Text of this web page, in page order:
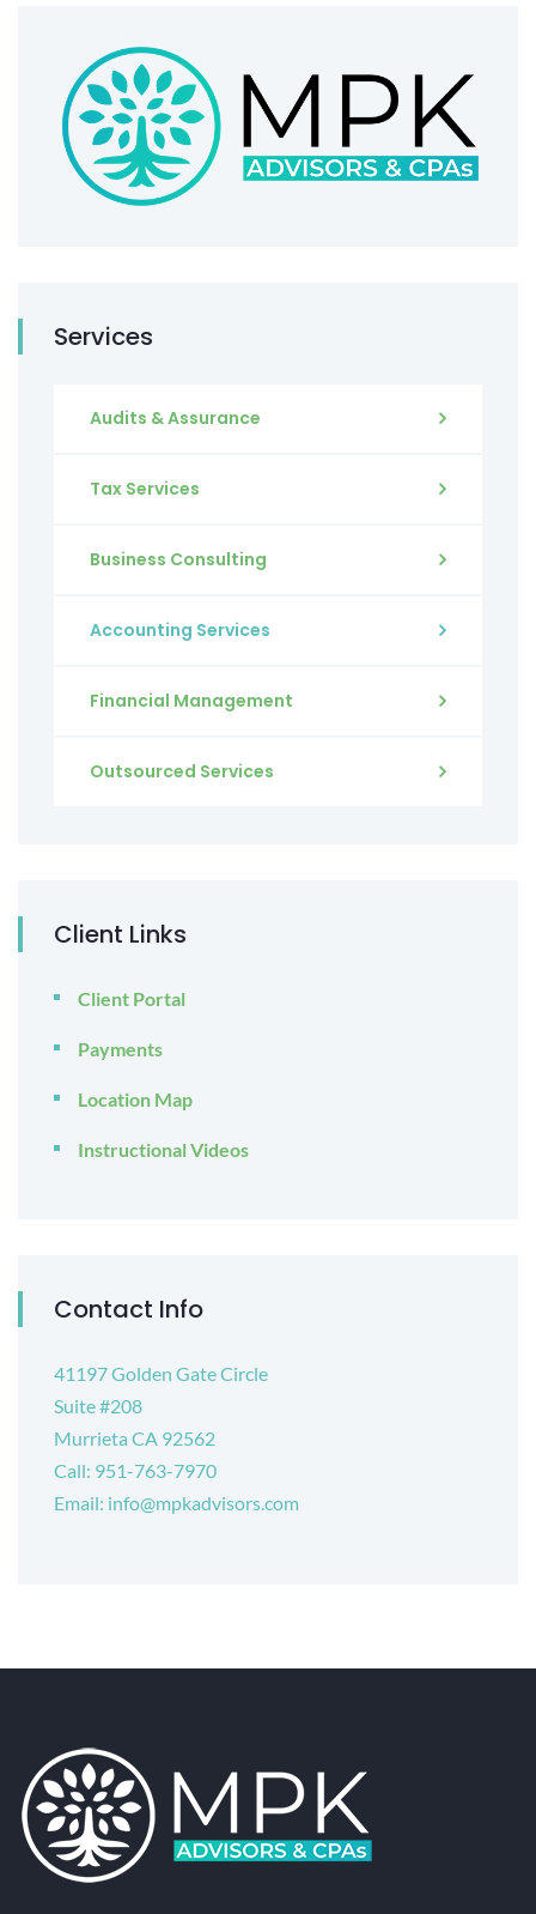
Services
Audits & Assurance
Tax Services
Business Consulting
Accounting Services
Financial Management
Outsourced Services
Client Links
Client Portal
Payments
Location Map
Instructional Videos
Contact Info
41197 Golden Gate Circle
Suite #208
Murrieta CA 92562
Call: 951-763-7970
Email: info@mpkadvisors.com